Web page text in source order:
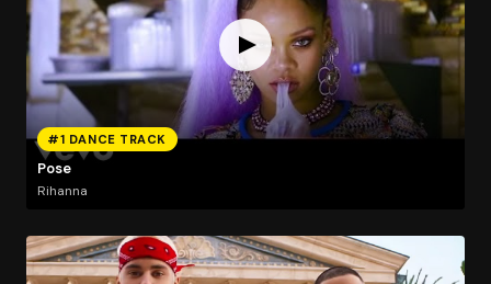
#1 DANCE TRACK
Pose
Rihanna